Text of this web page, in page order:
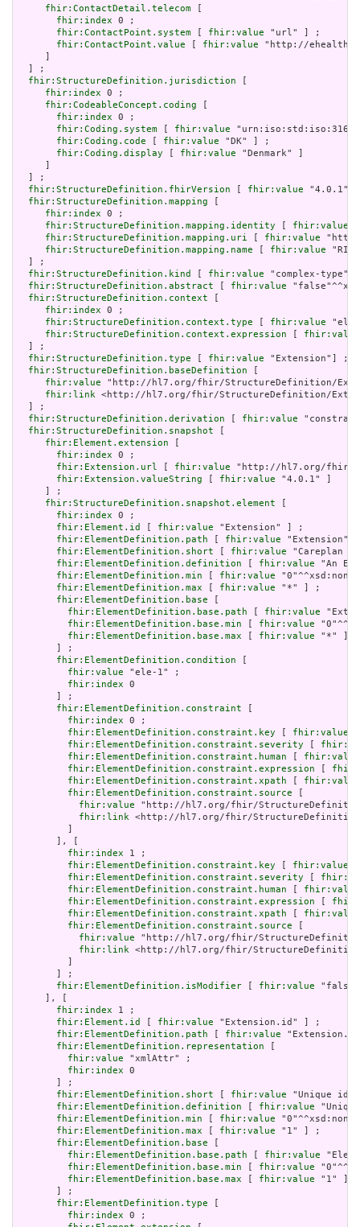
fhir:ContactDetail.telecom
fhir:index 0 ;
fhir:ContactPoint.system
fhir:value "url" ] ;
fhir:ContactPoint.value
fhir:value "http://
  ] ;
fhir:StructureDefinition.jurisdiction
fhir:index 0 ;
fhir:CodeableConcept.coding
fhir:index 0 ;
fhir:Coding.system
fhir:value
fhir:Coding.code
fhir:value "DK" ] ;
fhir:Coding.display
fhir:value "Denmark" ]
  ] ;
fhir:StructureDefinition.fhirVersion
fhir:value "4.0.1"]
fhir:StructureDefinition.mapping
fhir:index 0 ;
fhir:StructureDefinition.mapping.identity
fhir:value
fhir:StructureDefinition.mapping.uri
fhir:value
fhir:StructureDefinition.mapping.name
fhir:value "RIM
  ] ;
fhir:StructureDefinition.kind
fhir:value "complex-type"]
fhir:StructureDefinition.abstract
fhir:value
fhir:StructureDefinition.context
fhir:index 0 ;
fhir:StructureDefinition.context.type
fhir:value
fhir:StructureDefinition.context.expression
fhir:value
  ] ;
fhir:StructureDefinition.type
fhir:value "Extension"] ;
fhir:StructureDefinition.baseDefinition
fhir:value "http://hl7.org/fhir/StructureDefinition/
fhir:link <http://hl7.org/fhir/StructureDefinition/
  ] ;
fhir:StructureDefinition.derivation
fhir:value
fhir:StructureDefinition.snapshot
fhir:Element.extension
fhir:index 0 ;
fhir:Extension.url
fhir:value "http://hl7.org/fhir/
fhir:Extension.valueString
fhir:value "4.0.1" ]
     ] ;
fhir:StructureDefinition.snapshot.element
fhir:index 0 ;
fhir:Element.id
fhir:value "Extension" ] ;
fhir:ElementDefinition.path
fhir:value "Extension"
fhir:ElementDefinition.short
fhir:value "Careplan
fhir:ElementDefinition.definition
fhir:value "An
fhir:ElementDefinition.min
fhir:value
fhir:ElementDefinition.max
fhir:value "*" ] ;
fhir:ElementDefinition.base
fhir:ElementDefinition.base.path
fhir:value
fhir:ElementDefinition.base.min
fhir:value
fhir:ElementDefinition.base.max
fhir:value "*" ]
       ] ;
fhir:ElementDefinition.condition
fhir:value "ele-1" ;
fhir:index 0
       ] ;
fhir:ElementDefinition.constraint
fhir:index 0 ;
fhir:ElementDefinition.constraint.key
fhir:value
fhir:ElementDefinition.constraint.severity
fhir:ElementDefinition.constraint.human
fhir:value
fhir:ElementDefinition.constraint.expression
fhir:ElementDefinition.constraint.xpath
fhir:value
fhir:ElementDefinition.constraint.source
fhir:value "http://hl7.org/fhir/
fhir:link <http://hl7.org/fhir/StructureDefinition/
       ], [
fhir:index 1 ;
fhir:ElementDefinition.constraint.key
fhir:value
fhir:ElementDefinition.constraint.severity
fhir:ElementDefinition.constraint.human
fhir:value
fhir:ElementDefinition.constraint.expression
fhir:ElementDefinition.constraint.xpath
fhir:value
fhir:ElementDefinition.constraint.source
fhir:value "http://hl7.org/fhir/
fhir:link <http://hl7.org/fhir/StructureDefinition/
       ] ;
fhir:ElementDefinition.isModifier
fhir:value
     ], [
fhir:index 1 ;
fhir:Element.id
fhir:value "Extension.id" ] ;
fhir:ElementDefinition.path
fhir:value
fhir:ElementDefinition.representation
fhir:value "xmlAttr" ;
fhir:index 0
       ] ;
fhir:ElementDefinition.short
fhir:value "Unique id
fhir:ElementDefinition.definition
fhir:value
fhir:ElementDefinition.min
fhir:value
fhir:ElementDefinition.max
fhir:value "1" ] ;
fhir:ElementDefinition.base
fhir:ElementDefinition.base.path
fhir:value
fhir:ElementDefinition.base.min
fhir:value
fhir:ElementDefinition.base.max
fhir:value "1" ]
       ] ;
fhir:ElementDefinition.type
fhir:index 0 ;